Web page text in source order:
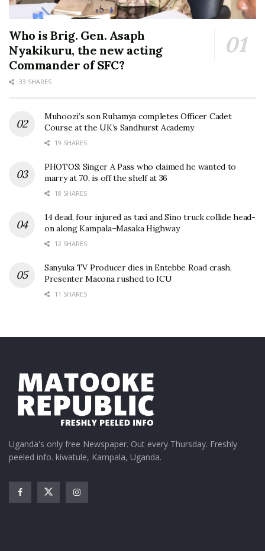
Who is Brig. Gen. Asaph
Nyakikuru, the new acting
Commander of SFC?
33 SHARES
Muhoozi’s son Ruhamya completes Officer Cadet
Course at the UK’s Sandhurst Academy
19 SHARES
PHOTOS: Singer A Pass who claimed he wanted to
marry at 70, is off the shelf at 36
18 SHARES
14 dead, four injured as taxi and Sino truck collide head-
on along Kampala–Masaka Highway
12 SHARES
Sanyuka TV Producer dies in Entebbe Road crash,
Presenter Macona rushed to ICU
11 SHARES
Uganda's only free Newspaper. Out every Thursday. Freshly
peeled info. kiwatule, Kampala, Uganda.